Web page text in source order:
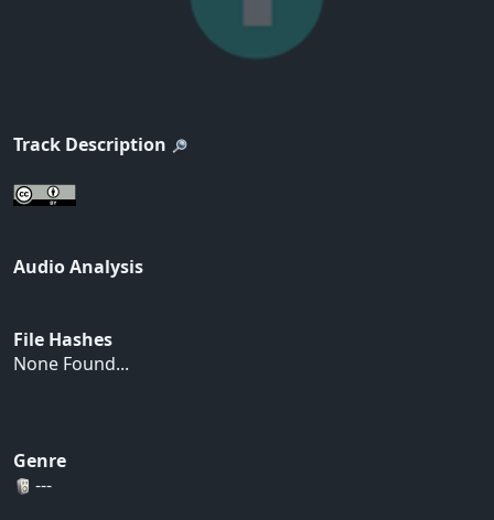
Track Description
Audio Analysis
File Hashes
None Found...
Genre
---